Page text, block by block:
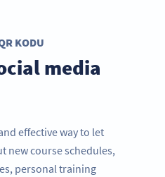
KODU
media
effective way to let
new course schedules,
personal training